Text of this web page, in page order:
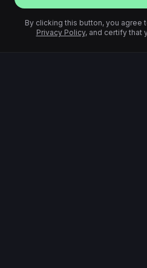
By clicking this button, you agree
Privacy Policy, and certify that